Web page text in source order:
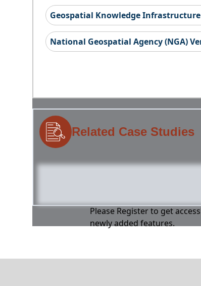
Geospatial Knowledge Infrastructure
National Geospatial Agency (NGA)
Related Case Studies
Please Register to get
newly added features.